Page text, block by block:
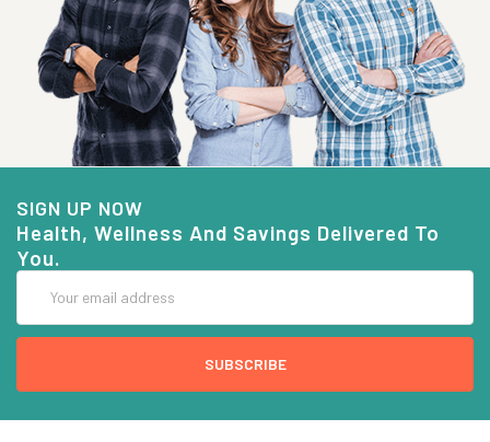
SIGN UP NOW
Health, Wellness And Savings Delivered To
You.
Address